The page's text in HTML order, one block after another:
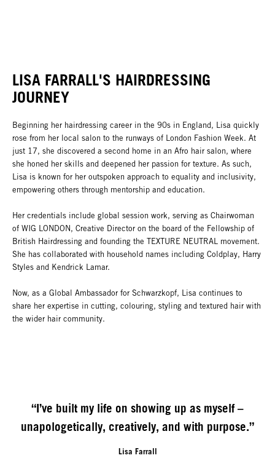
LISA FARRALL'S HAIRDRESSING
JOURNEY
Beginning her hairdressing career in the 90s in England, Lisa quickly
rose from her local salon to the runways of London Fashion Week. At
just 17, she discovered a second home in an Afro hair salon, where
she honed her skills and deepened her passion for texture. As such,
Lisa is known for her outspoken approach to equality and inclusivity,
empowering others through mentorship and education.
Her credentials include global session work, serving as Chairwoman
of WIG LONDON, Creative Director on the board of the Fellowship of
British Hairdressing and founding the TEXTURE NEUTRAL movement.
She has collaborated with household names including Coldplay, Harry
Styles and Kendrick Lamar.
Now, as a Global Ambassador for Schwarzkopf, Lisa continues to
share her expertise in cutting, colouring, styling and textured hair with
the wider hair community.
“I’ve built my life on showing up as myself –
unapologetically, creatively, and with purpose.”
Lisa Farrall